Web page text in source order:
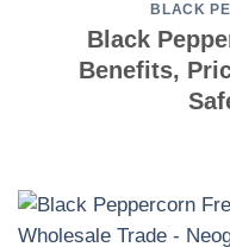
BLACK
Black
Benefits,